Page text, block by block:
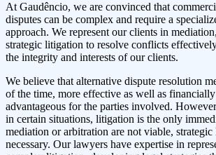
At Gaudêncio, we are convinced that
disputes can be complex and require a
approach. We represent our clients in
strategic litigation to resolve conflicts
the integrity and interests of our clients.
We believe that alternative dispute resolution
of the time, more effective as well as
advantageous for the parties involved.
in certain situations, litigation is the only
mediation or arbitration are not viable,
necessary. Our lawyers have expertise in